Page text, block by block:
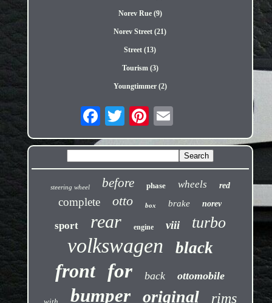
Norev Rue (9)
Norev Street (21)
Street (13)
Tourism (3)
Youngtimmer (2)
steering wheel before phase wheels red
complete otto box brake norev
sport rear engine viii turbo
volkswagen black
front for back ottomobile
bumper original rims